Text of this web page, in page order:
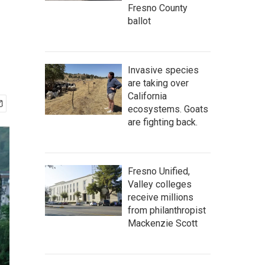
Fresno County
ballot
Invasive species
are taking over
California
ecosystems. Goats
are fighting back.
Fresno Unified,
Valley colleges
receive millions
from philanthropist
Mackenzie Scott